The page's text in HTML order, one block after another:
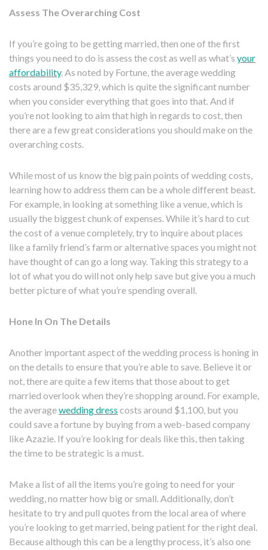
Assess The Overarching Cost
If you’re going to be getting married, then one of the first
things you need to do is assess the cost as well as what’s your
affordability. As noted by Fortune, the average wedding
costs around $35,329, which is quite the significant number
when you consider everything that goes into that. And if
you’re not looking to aim that high in regards to cost, then
there are a few great considerations you should make on the
overarching costs.
While most of us know the big pain points of wedding costs,
learning how to address them can be a whole different beast.
For example, in looking at something like a venue, which is
usually the biggest chunk of expenses. While it’s hard to cut
the cost of a venue completely, try to inquire about places
like a family friend’s farm or alternative spaces you might not
have thought of can go a long way. Taking this strategy to a
lot of what you do will not only help save but give you a much
better picture of what you’re spending overall.
Hone In On The Details
Another important aspect of the wedding process is honing in
on the details to ensure that you’re able to save. Believe it or
not, there are quite a few items that those about to get
married overlook when they’re shopping around. For example,
the averagewedding dress costs around $1,100, but you
could save a fortune by buying from a web-based company
like Azazie. If you’re looking for deals like this, then taking
the time to be strategic is a must.
Make a list of all the items you’re going to need for your
wedding, no matter how big or small. Additionally, don’t
hesitate to try and pull quotes from the local area of where
you’re looking to get married, being patient for the right deal.
Because although this can be a lengthy process, it’s also one